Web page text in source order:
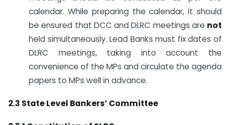
calendar. While preparing the calendar, it should
be ensured that DCC and DLRC meetings are not
held simultaneously. Lead Banks must fix dates of
DLRC meetings, taking into account the
convenience of the MPs and circulate the agenda
papers to MPs well in advance.
2.3 State Level Bankers’ Committee